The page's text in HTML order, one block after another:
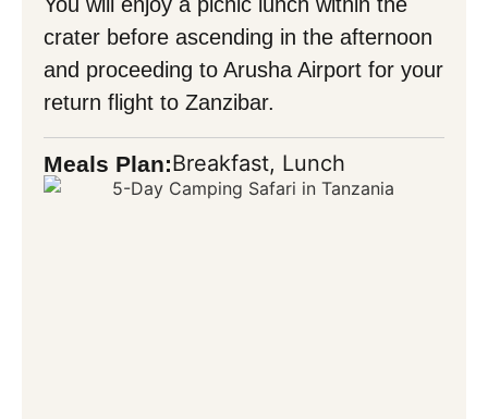
crater before ascending in the afternoon
and proceeding to Arusha Airport for your
return flight to Zanzibar.
Meals Plan:Breakfast, Lunch